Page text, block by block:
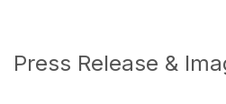
Press Release &